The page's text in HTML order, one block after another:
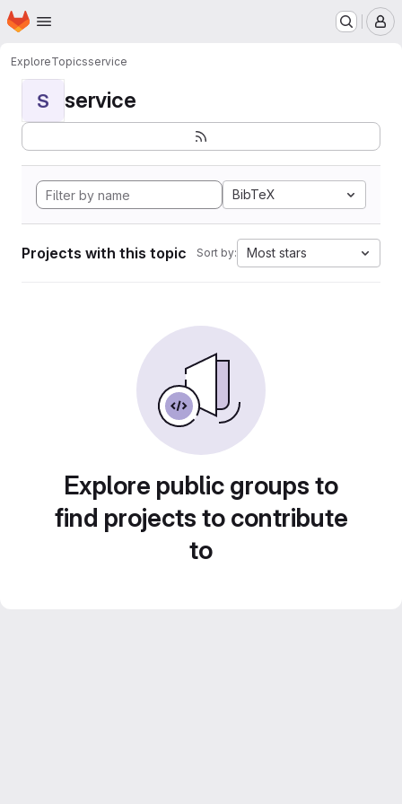
Skip to main content
Homepage
ExploreTopicsservice
S service
BibTeX
Projects with this topic Sort by: Most stars
Explore public groups to
find projects to contribute
to